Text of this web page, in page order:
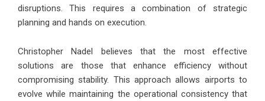
disruptions. This requires a combination of strategic
planning and hands on execution.
Christopher Nadel believes that the most effective
solutions are those that enhance efficiency without
compromising stability. This approach allows airports to
evolve while maintaining the operational consistency that